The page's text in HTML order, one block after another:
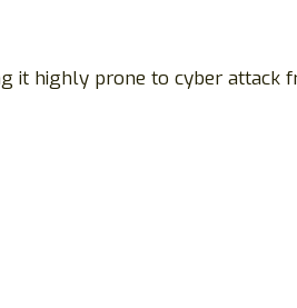
it highly prone to cyber attack